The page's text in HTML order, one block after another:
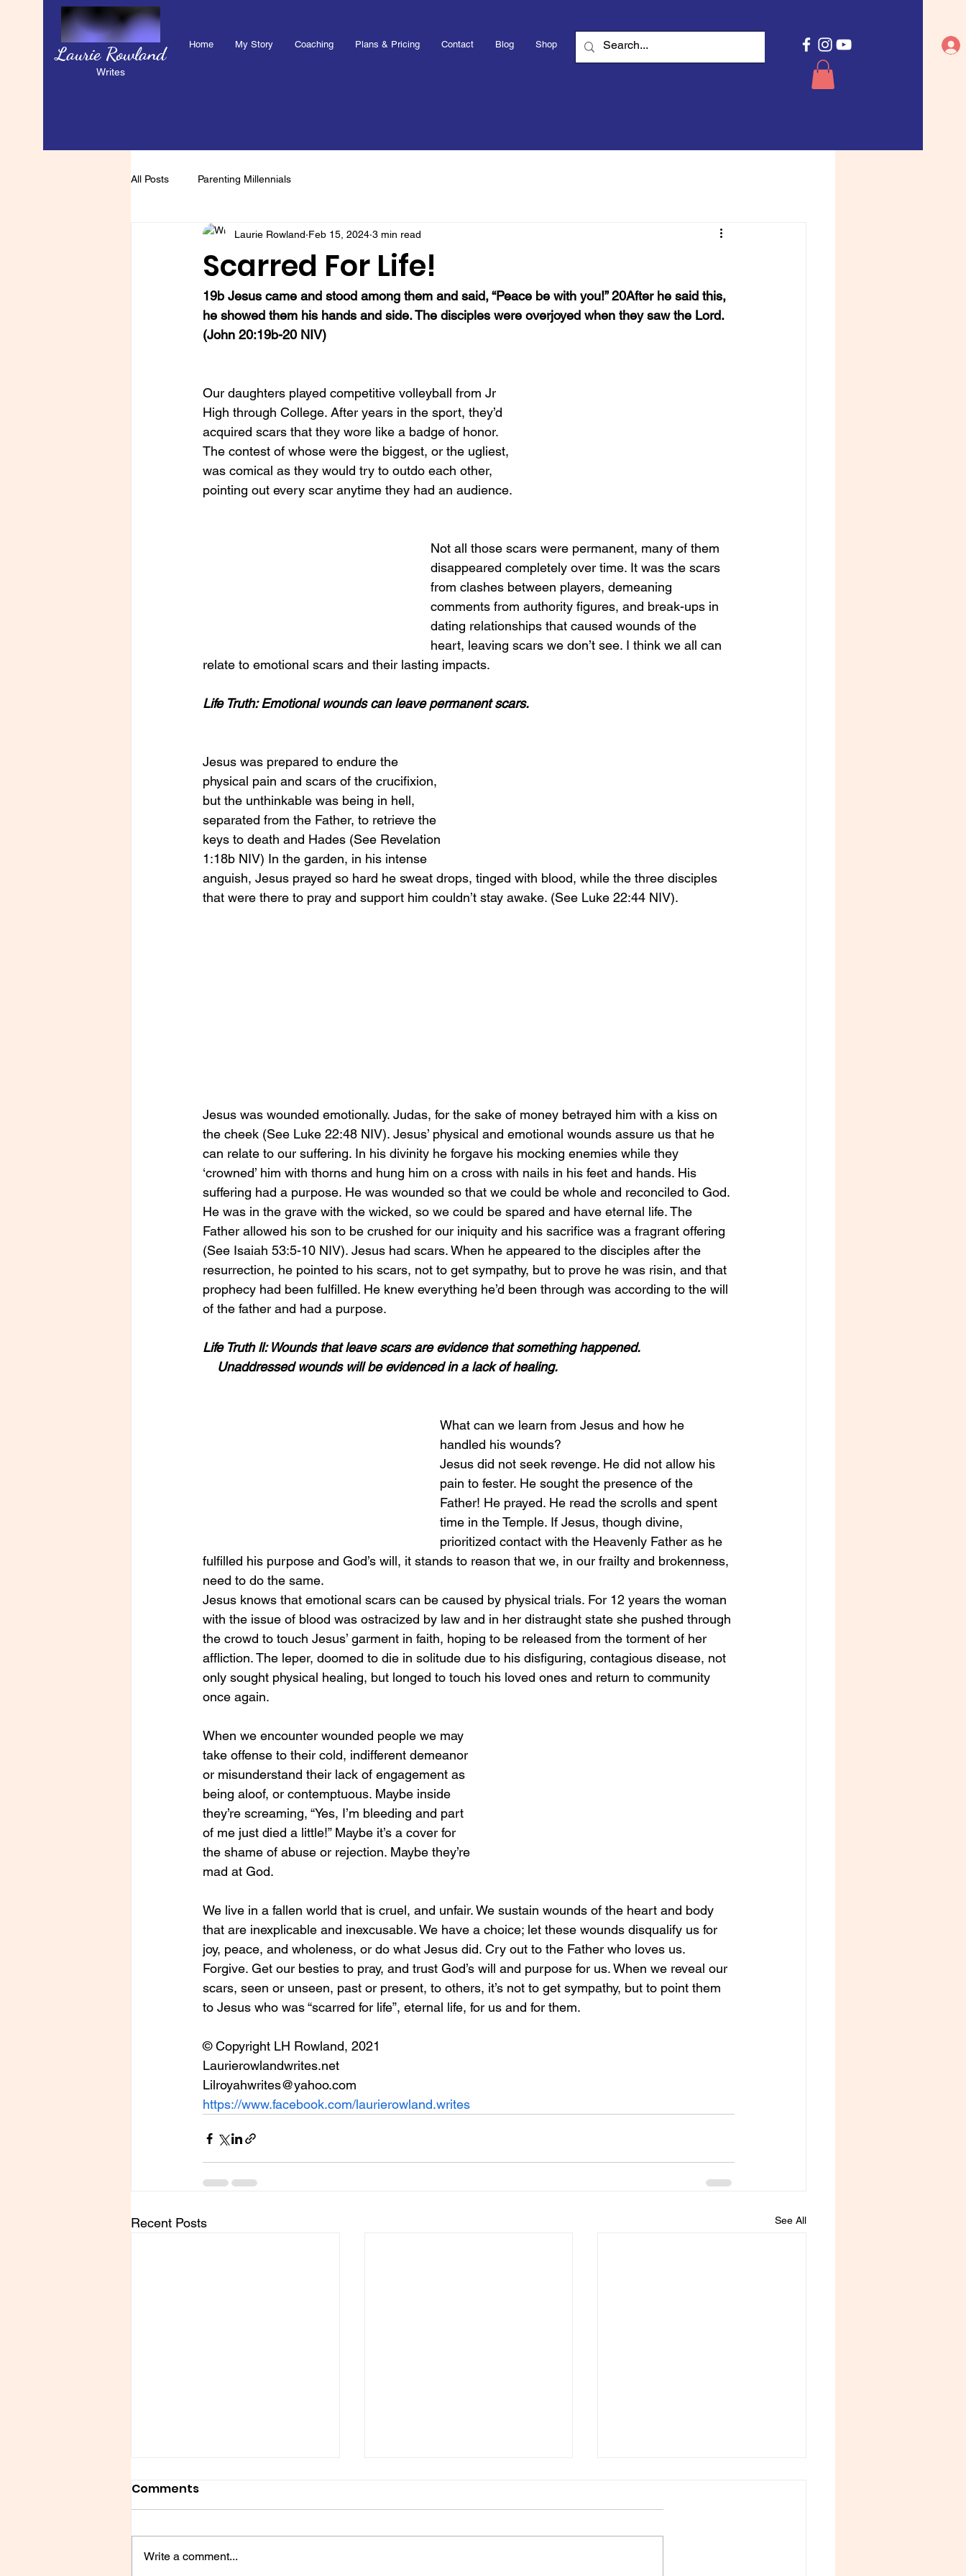
Laurie Rowland
Writes
Home My Story Coaching Plans & Pricing Contact Blog Shop
All Posts Parenting Millennials
Scarred For Life!
Laurie Rowland Feb 15, 2024 3 min read
19b Jesus came and stood among them and said, “Peace be with you!” 20After he said this,
he showed them his hands and side. The disciples were overjoyed when they saw the Lord.
(John 20:19b-20 NIV)
Our daughters played competitive volleyball from Jr
High through College. After years in the sport, they’d
acquired scars that they wore like a badge of honor.
The contest of whose were the biggest, or the ugliest,
was comical as they would try to outdo each other,
pointing out every scar anytime they had an audience.
Not all those scars were permanent, many of them
disappeared completely over time. It was the scars
from clashes between players, demeaning
comments from authority figures, and break-ups in
dating relationships that caused wounds of the
heart, leaving scars we don’t see. I think we all can
relate to emotional scars and their lasting impacts.
Life Truth: Emotional wounds can leave permanent scars.
Jesus was prepared to endure the
physical pain and scars of the crucifixion,
but the unthinkable was being in hell,
separated from the Father, to retrieve the
keys to death and Hades (See Revelation
1:18b NIV) In the garden, in his intense
anguish, Jesus prayed so hard he sweat drops, tinged with blood, while the three disciples
that were there to pray and support him couldn’t stay awake. (See Luke 22:44 NIV).
Jesus was wounded emotionally. Judas, for the sake of money betrayed him with a kiss on
the cheek (See Luke 22:48 NIV). Jesus’ physical and emotional wounds assure us that he
can relate to our suffering. In his divinity he forgave his mocking enemies while they
‘crowned’ him with thorns and hung him on a cross with nails in his feet and hands. His
suffering had a purpose. He was wounded so that we could be whole and reconciled to God.
He was in the grave with the wicked, so we could be spared and have eternal life. The
Father allowed his son to be crushed for our iniquity and his sacrifice was a fragrant offering
(See Isaiah 53:5-10 NIV). Jesus had scars. When he appeared to the disciples after the
resurrection, he pointed to his scars, not to get sympathy, but to prove he was risin, and that
prophecy had been fulfilled. He knew everything he’d been through was according to the will
of the father and had a purpose.
Life Truth ll: Wounds that leave scars are evidence that something happened.
Unaddressed wounds will be evidenced in a lack of healing.
What can we learn from Jesus and how he
handled his wounds?
Jesus did not seek revenge. He did not allow his
pain to fester. He sought the presence of the
Father! He prayed. He read the scrolls and spent
time in the Temple. If Jesus, though divine,
prioritized contact with the Heavenly Father as he
fulfilled his purpose and God’s will, it stands to reason that we, in our frailty and brokenness,
need to do the same.
Jesus knows that emotional scars can be caused by physical trials. For 12 years the woman
with the issue of blood was ostracized by law and in her distraught state she pushed through
the crowd to touch Jesus’ garment in faith, hoping to be released from the torment of her
affliction. The leper, doomed to die in solitude due to his disfiguring, contagious disease, not
only sought physical healing, but longed to touch his loved ones and return to community
once again.
When we encounter wounded people we may
take offense to their cold, indifferent demeanor
or misunderstand their lack of engagement as
being aloof, or contemptuous. Maybe inside
they’re screaming, “Yes, I’m bleeding and part
of me just died a little!” Maybe it’s a cover for
the shame of abuse or rejection. Maybe they’re
mad at God.
We live in a fallen world that is cruel, and unfair. We sustain wounds of the heart and body
that are inexplicable and inexcusable. We have a choice; let these wounds disqualify us for
joy, peace, and wholeness, or do what Jesus did. Cry out to the Father who loves us.
Forgive. Get our besties to pray, and trust God’s will and purpose for us. When we reveal our
scars, seen or unseen, past or present, to others, it’s not to get sympathy, but to point them
to Jesus who was “scarred for life”, eternal life, for us and for them.
© Copyright LH Rowland, 2021
Laurierowlandwrites.net
Lilroyahwrites@yahoo.com
https://www.facebook.com/laurierowland.writes
Recent Posts See All
Comments
Write a comment...